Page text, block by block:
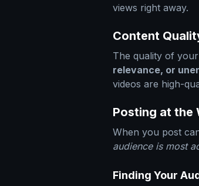
views right away.
Content
The quality of
relevance, or
videos are high-
Posting at the
When you post
audience is most
Finding Your